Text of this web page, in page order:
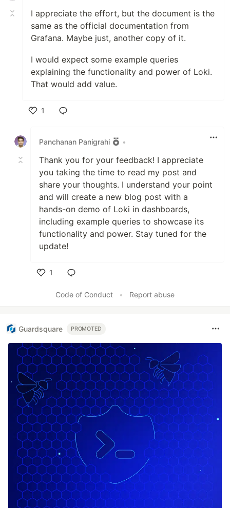
I appreciate the effort, but the document is the
same as the official documentation from
Grafana. Maybe just, another copy of it.
I would expect some example queries
explaining the functionality and power of Loki.
That would add value.
1
Panchanan Panigrahi
•
Thank you for your feedback! I appreciate
you taking the time to read my post and
share your thoughts. I understand your point
and will create a new blog post with a
hands-on demo of Loki in dashboards,
including example queries to showcase its
functionality and power. Stay tuned for the
update!
1
Code of Conduct
• Report abuse
Guardsquare PROMOTED